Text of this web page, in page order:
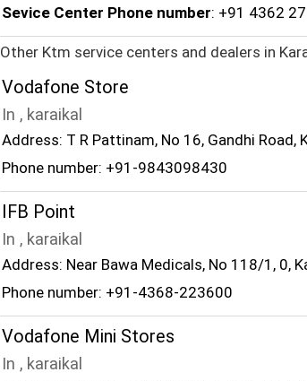
Sevice Center Phone number: +91 4362
Other Ktm service centers and dealers in
Vodafone Store
In , karaikal
Address: T R Pattinam, No 16, Gandhi Road,
Phone number: +91-9843098430
IFB Point
In , karaikal
Address: Near Bawa Medicals, No 118/1, 0,
Phone number: +91-4368-223600
Vodafone Mini Stores
In , karaikal